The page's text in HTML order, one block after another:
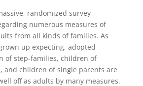
randomized survey
numerous measures of
from all kinds of families. As
up expecting, adopted
of step-families, children of
and children of single parents are
off as adults by many measures.